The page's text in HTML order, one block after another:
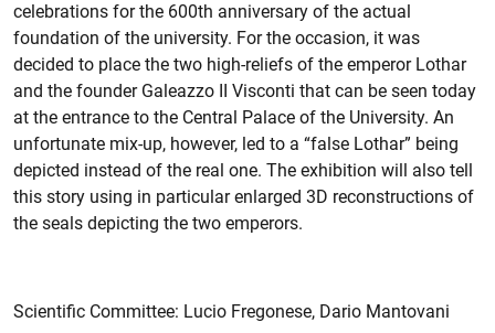
celebrations for the 600th anniversary of the actual
foundation of the university. For the occasion, it was
decided to place the two high-reliefs of the emperor Lothar
and the founder Galeazzo II Visconti that can be seen today
at the entrance to the Central Palace of the University. An
unfortunate mix-up, however, led to a “false Lothar” being
depicted instead of the real one. The exhibition will also tell
this story using in particular enlarged 3D reconstructions of
the seals depicting the two emperors.
Scientific Committee: Lucio Fregonese, Dario Mantovani